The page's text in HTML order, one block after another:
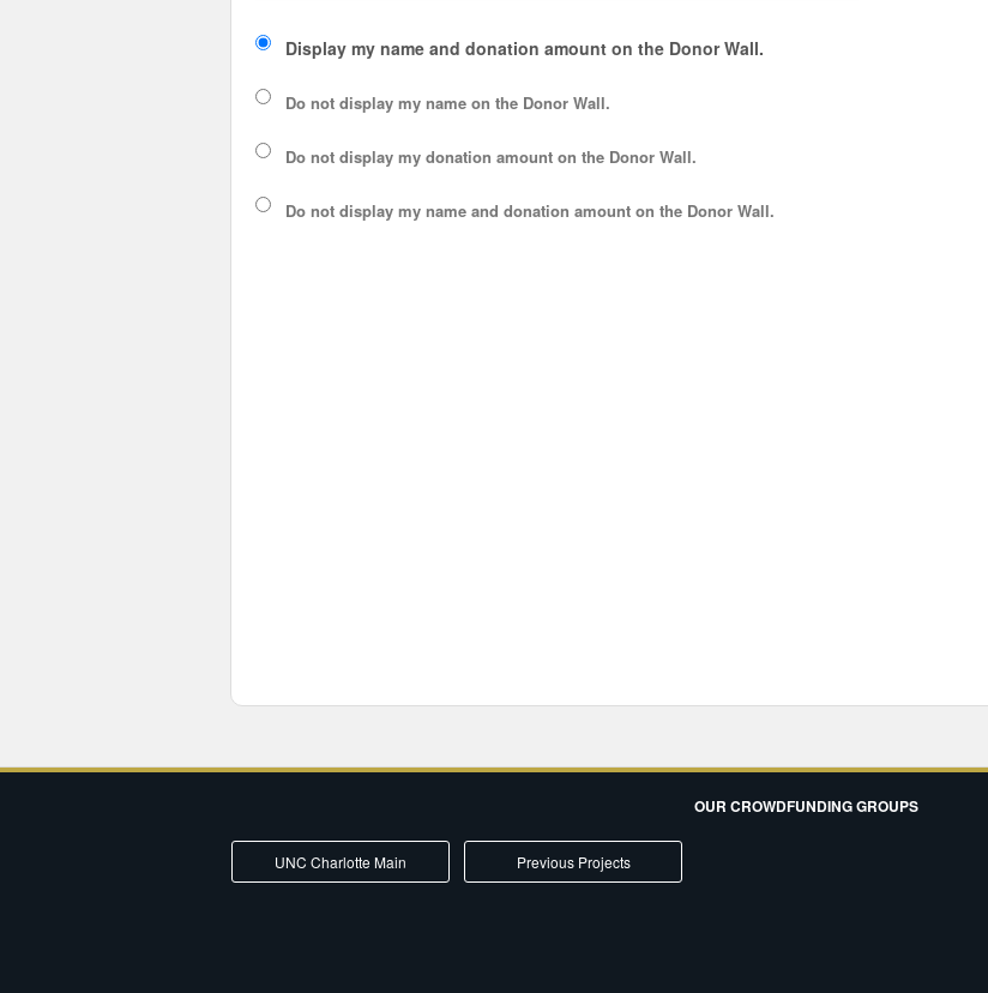
Display my name and donation amount on the Donor Wall.
Do not display my name on the Donor Wall.
Do not display my donation amount on the Donor Wall.
Do not display my name and donation amount on the Donor Wall.
OUR CROWDFUNDING GROUPS
UNC Charlotte Main Previous Projects